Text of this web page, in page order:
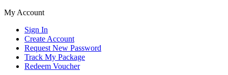
My Account
Sign In
Create Account
Request New Password
Track My Package
Redeem Voucher